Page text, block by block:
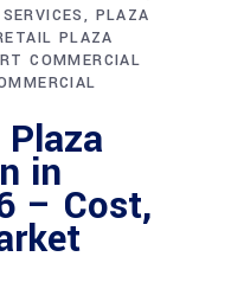
PLAZA
PLAZA
COMMERCIAL
in
– Cost,